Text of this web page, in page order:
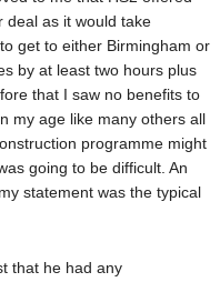
deal as it would take
get to either Birmingham or
by at least two hours plus
that I saw no benefits to
my age like many others all
programme might
going to be difficult. An
statement was the typical
that he had any